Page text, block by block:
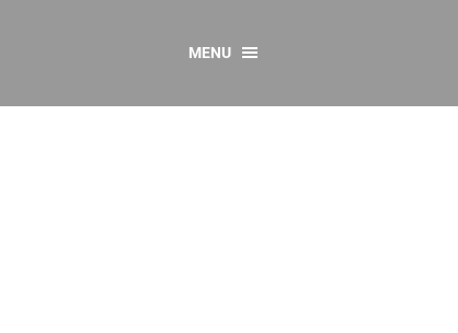
MENU